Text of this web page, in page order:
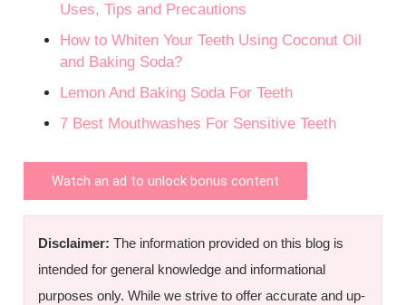
Uses, Tips and Precautions
How to Whiten Your Teeth Using Coconut Oil
and Baking Soda?
Lemon And Baking Soda For Teeth
7 Best Mouthwashes For Sensitive Teeth
Watch an ad to unlock bonus content
Disclaimer: The information provided on this blog is
intended for general knowledge and informational
purposes only. While we strive to offer accurate and up-